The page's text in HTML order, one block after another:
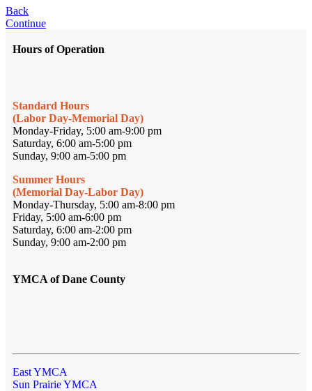
Back
Continue
Hours of Operation
Standard Hours
(Labor Day-Memorial Day)
Monday-Friday, 5:00 am-9:00 pm
Saturday, 6:00 am-5:00 pm
Sunday, 9:00 am-5:00 pm
Summer Hours
(Memorial Day-Labor Day)
Monday-Thursday, 5:00 am-8:00 pm
Friday, 5:00 am-6:00 pm
Saturday, 6:00 am-2:00 pm
Sunday, 9:00 am-2:00 pm
YMCA of Dane County
East YMCA
Sun Prairie YMCA